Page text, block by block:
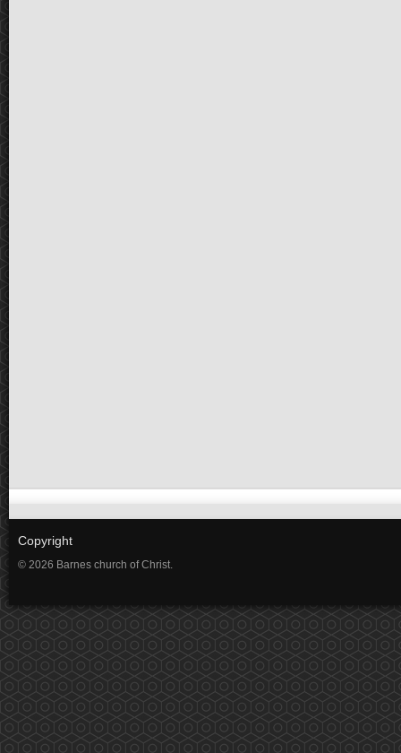
Copyright
© 2026 Barnes church of Christ.